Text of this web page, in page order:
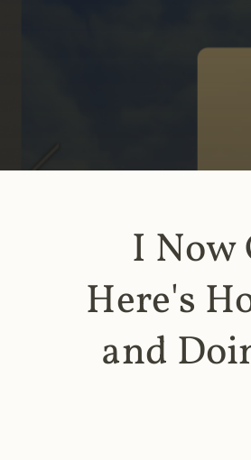
I Now
Here's
and